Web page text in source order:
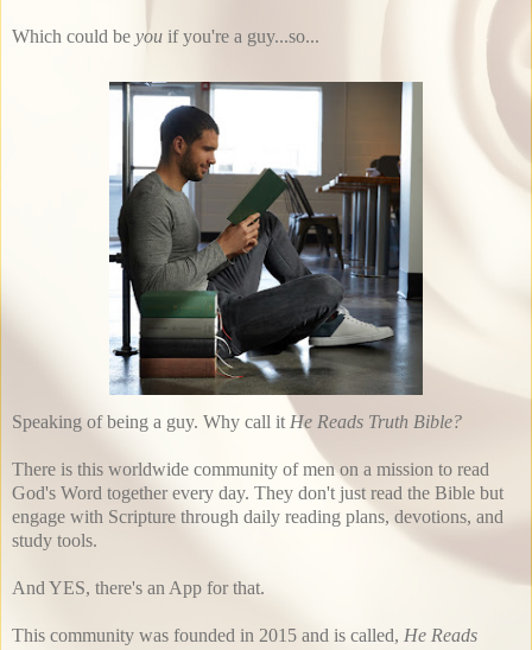
Which could be you if you're a guy...so...
Speaking of being a guy. Why call it He Reads Truth Bible?
There is this worldwide community of men on a mission to read
God's Word together every day. They don't just read the Bible but
engage with Scripture through daily reading plans, devotions, and
study tools.
And YES, there's an App for that.
This community was founded in 2015 and is called, He Reads